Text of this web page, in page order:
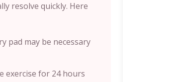
resolve quickly. Here
pad may be necessary
exercise for 24 hours